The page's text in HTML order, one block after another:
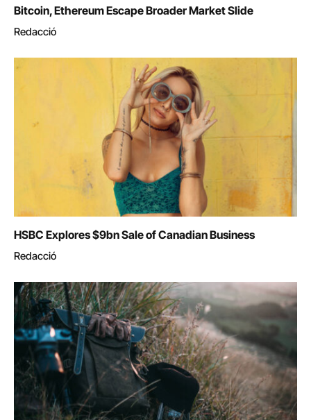
Bitcoin, Ethereum Escape Broader Market Slide
Redacció
HSBC Explores $9bn Sale of Canadian Business
Redacció